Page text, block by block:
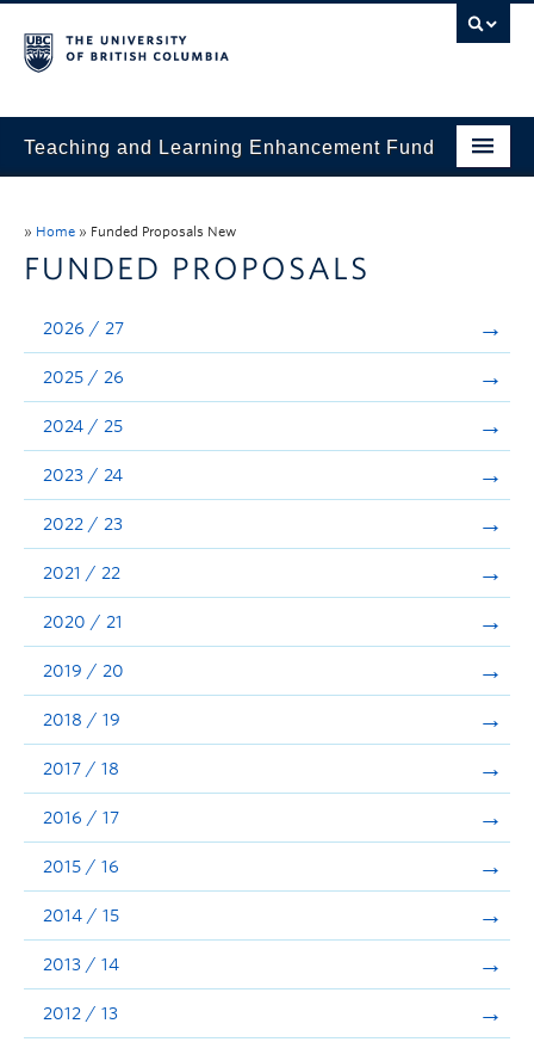
Teaching and Learning Enhancement Fund
Evaluation & Reporting
Funded Projects
Showcase
Stories
Announcements
Consultation
» Home » Funded Proposals New
FUNDED PROPOSALS
2026 / 27
2025 / 26
2024 / 25
2023 / 24
2022 / 23
2021 / 22
2020 / 21
2019 / 20
2018 / 19
2017 / 18
2016 / 17
2015 / 16
2014 / 15
2013 / 14
2012 / 13